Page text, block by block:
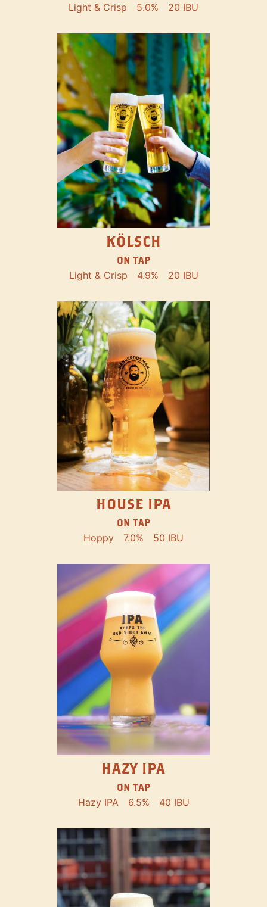
Light & Crisp 5.0% 20 IBU
KÖLSCH
ON TAP
Light & Crisp 4.9% 20 IBU
HOUSE IPA
ON TAP
Hoppy 7.0% 50 IBU
HAZY IPA
ON TAP
Hazy IPA 6.5% 40 IBU